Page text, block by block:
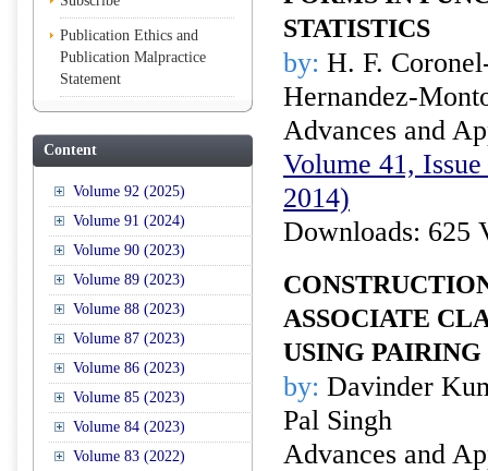
Publication Ethics and
Publication Malpractice
Statement
Content
Volume 92 (2025)
Volume 91 (2024)
Volume 90 (2023)
Volume 89 (2023)
Volume 88 (2023)
Volume 87 (2023)
Volume 86 (2023)
Volume 85 (2023)
Volume 84 (2023)
Volume 83 (2022)
STATISTICS
by: H. F.
Hernandez-
Advances and
Volume 41,
2014)
Downloads: 625
ASSOCIATE
USING
by: Davinder
Pal Singh
Advances and